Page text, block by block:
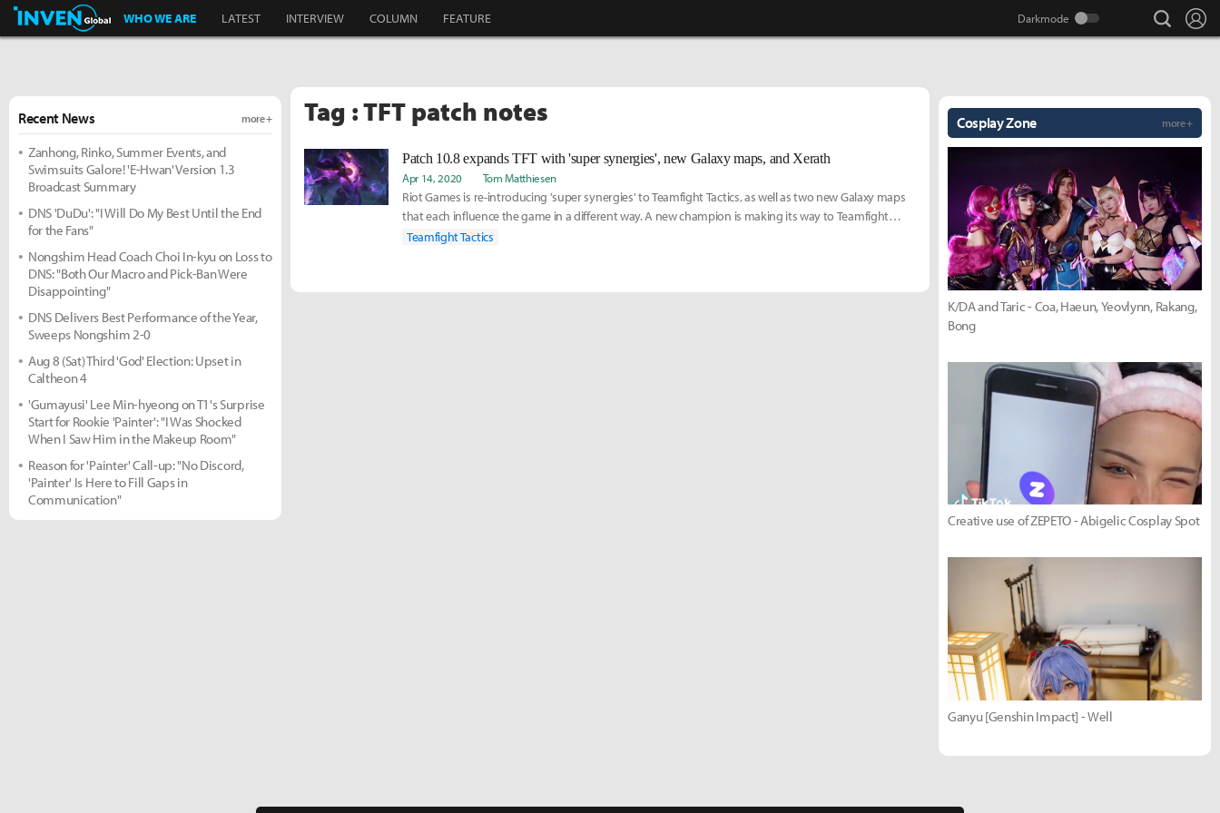
Inven Global
WHO WE ARE LATEST INTERVIEW COLUMN FEATURE search
Tag : TFT patch notes
Patch 10.8 expands TFT with 'super synergies', new Galaxy maps, and Xerath
Apr 14, 2020 Tom Matthiesen
Riot Games is re-introducing 'super synergies' to Teamfight Tactics, as well as two new Galaxy maps
that each influence the game in a different way. A new champion is making its way to Teamfight
Tactics too: Xerath, a Dark Star Sorcerer.
Teamfight Tactics
Recent News more +
Zanhong, Rinko, Summer Events, and
Swimsuits Galore! 'E-Hwan' Version 1.3
Broadcast Summary
DNS 'DuDu': "I Will Do My Best Until the End
for the Fans"
Nongshim Head Coach Choi In-kyu on Loss to
DNS: "Both Our Macro and Pick-Ban Were
Disappointing"
DNS Delivers Best Performance of the Year,
Sweeps Nongshim 2-0
Aug 8 (Sat) Third 'God' Election: Upset in
Caltheon 4
'Gumayusi' Lee Min-hyeong on T1's Surprise
Start for Rookie 'Painter': "I Was Shocked
When I Saw Him in the Makeup Room"
Reason for 'Painter' Call-up: "No Discord,
'Painter' Is Here to Fill Gaps in
Communication"
Cosplay Zone more +
K/DA and Taric - Coa, Haeun, Yeovlynn, Rakang,
Bong
Creative use of ZEPETO - Abigelic Cosplay Spot
Ganyu [Genshin Impact] - Well